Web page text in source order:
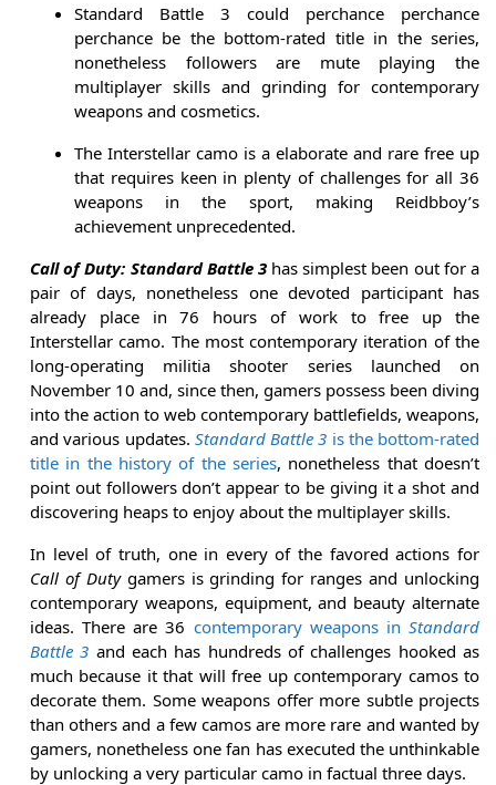
Standard Battle 3 could perchance perchance
perchance be the bottom-rated title in the series,
nonetheless followers are mute playing the
multiplayer skills and grinding for contemporary
weapons and cosmetics.
The Interstellar camo is a elaborate and rare free up
that requires keen in plenty of challenges for all 36
weapons in the sport, making Reidbboy’s
achievement unprecedented.
Call of Duty: Standard Battle 3has simplest been out for a
pair of days, nonetheless one devoted participant has
already place in 76 hours of work to free up the
Interstellar camo. The most contemporary iteration of the
long-operating militia shooter series launched on
November 10 and, since then, gamers possess been diving
into the action to web contemporary battlefields, weapons,
and various updates. Standard Battle 3 is the bottom-rated
title in the history of the series, nonetheless that doesn’t
point out followers don’t appear to be giving it a shot and
discovering heaps to enjoy about the multiplayer skills.
In level of truth, one in every of the favored actions for
Call of Dutygamers is grinding for ranges and unlocking
contemporary weapons, equipment, and beauty alternate
ideas. There are 36 contemporary weapons inStandard
Battle 3 and each has hundreds of challenges hooked as
much because it that will free up contemporary camos to
decorate them. Some weapons offer more subtle projects
than others and a few camos are more rare and wanted by
gamers, nonetheless one fan has executed the unthinkable
by unlocking a very particular camo in factual three days.